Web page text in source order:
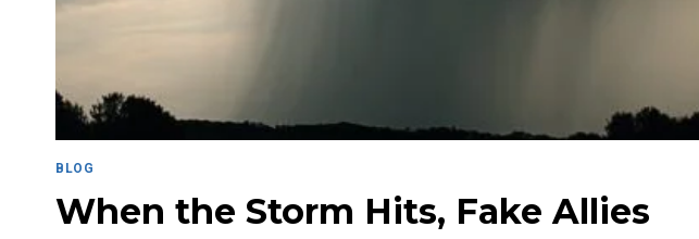
BLOG
When the Storm Hits, Fake Allies